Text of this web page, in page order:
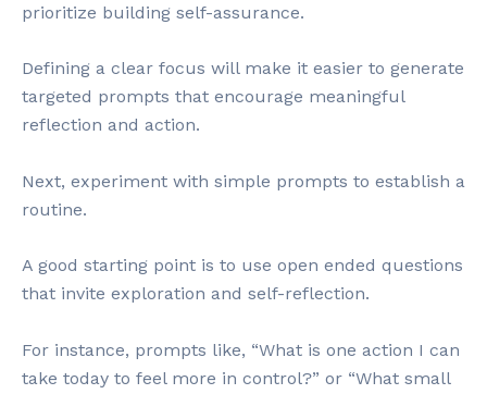
prioritize building self-assurance.
Defining a clear focus will make it easier to generate
targeted prompts that encourage meaningful
reflection and action.
Next, experiment with simple prompts to establish a
routine.
A good starting point is to use open ended questions
that invite exploration and self-reflection.
For instance, prompts like, “What is one action I can
take today to feel more in control?” or “What small